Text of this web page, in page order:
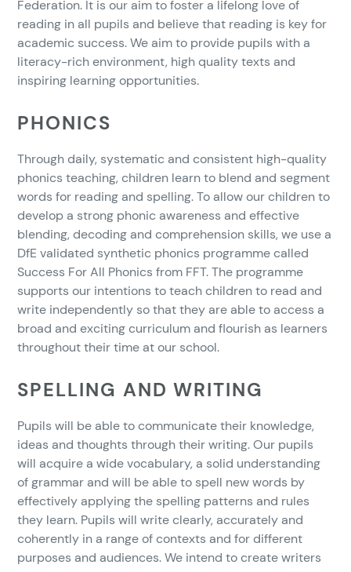
Federation. It is our aim to foster a lifelong love of
reading in all pupils and believe that reading is key for
academic success. We aim to provide pupils with a
literacy-rich environment, high quality texts and
inspiring learning opportunities.
PHONICS
Through daily, systematic and consistent high-quality
phonics teaching, children learn to blend and segment
words for reading and spelling. To allow our children to
develop a strong phonic awareness and effective
blending, decoding and comprehension skills, we use a
DfE validated synthetic phonics programme called
Success For All Phonics from FFT. The programme
supports our intentions to teach children to read and
write independently so that they are able to access a
broad and exciting curriculum and flourish as learners
throughout their time at our school.
SPELLING AND WRITING
Pupils will be able to communicate their knowledge,
ideas and thoughts through their writing. Our pupils
will acquire a wide vocabulary, a solid understanding
of grammar and will be able to spell new words by
effectively applying the spelling patterns and rules
they learn. Pupils will write clearly, accurately and
coherently in a range of contexts and for different
purposes and audiences. We intend to create writers